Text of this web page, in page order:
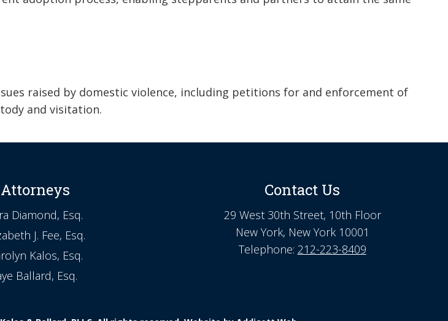
raised by domestic violence, including petitions for and enforcement of
and visitation.
Attorneys
Diamond, Esq.
J. Fee, Esq.
Kalos, Esq.
Ballard, Esq.
Contact Us
29 West 30th Street, 10th Floor
New York, New York 10001
Telephone: 212-223-8409